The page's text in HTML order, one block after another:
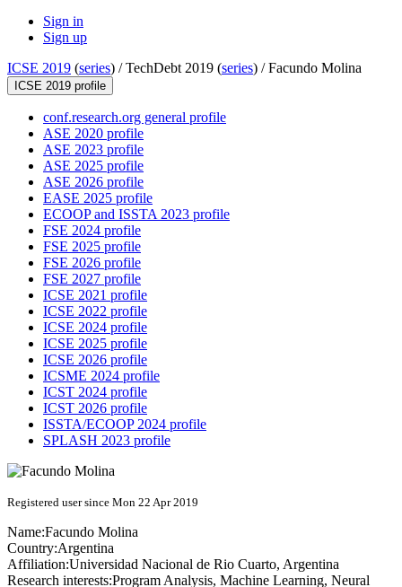
Sign in
Sign up
ICSE 2019 (series) /TechDebt 2019 (series) /Facundo Molina
ICSE 2019 profile
conf.research.org general profile
ASE 2020 profile
ASE 2023 profile
ASE 2025 profile
ASE 2026 profile
EASE 2025 profile
ECOOP and ISSTA 2023 profile
FSE 2024 profile
FSE 2025 profile
FSE 2026 profile
FSE 2027 profile
ICSE 2021 profile
ICSE 2022 profile
ICSE 2024 profile
ICSE 2025 profile
ICSE 2026 profile
ICSME 2024 profile
ICST 2024 profile
ICST 2026 profile
ISSTA/ECOOP 2024 profile
SPLASH 2023 profile
Registered user since Mon 22 Apr 2019
Name:Facundo Molina
Country:Argentina
Affiliation:Universidad Nacional de Rio Cuarto, Argentina
Research interests:Program Analysis, Machine Learning, Neural